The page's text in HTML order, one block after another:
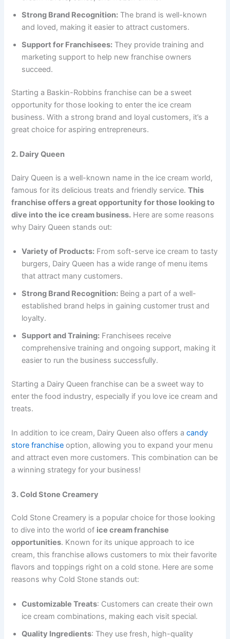
Strong Brand Recognition: The brand is well-known
and loved, making it easier to attract customers.
Support for Franchisees: They provide training and
marketing support to help new franchise owners
succeed.
Starting a Baskin-Robbins franchise can be a sweet
opportunity for those looking to enter the ice cream
business. With a strong brand and loyal customers, it’s a
great choice for aspiring entrepreneurs.
2. Dairy Queen
Dairy Queen is a well-known name in the ice cream world,
famous for its delicious treats and friendly service.This
franchise offers a great opportunity for those looking to
dive into the ice cream business. Here are some reasons
why Dairy Queen stands out:
Variety of Products: From soft-serve ice cream to tasty
burgers, Dairy Queen has a wide range of menu items
that attract many customers.
Strong Brand Recognition: Being a part of a well-
established brand helps in gaining customer trust and
loyalty.
Support and Training: Franchisees receive
comprehensive training and ongoing support, making it
easier to run the business successfully.
Starting a Dairy Queen franchise can be a sweet way to
enter the food industry, especially if you love ice cream and
treats.
In addition to ice cream, Dairy Queen also offers acandy
store franchise option, allowing you to expand your menu
and attract even more customers. This combination can be
a winning strategy for your business!
3. Cold Stone Creamery
Cold Stone Creamery is a popular choice for those looking
to dive into the world of ice cream franchise
opportunities. Known for its unique approach to ice
cream, this franchise allows customers to mix their favorite
flavors and toppings right on a cold stone. Here are some
reasons why Cold Stone stands out:
Customizable Treats: Customers can create their own
ice cream combinations, making each visit special.
Quality Ingredients: They use fresh, high-quality